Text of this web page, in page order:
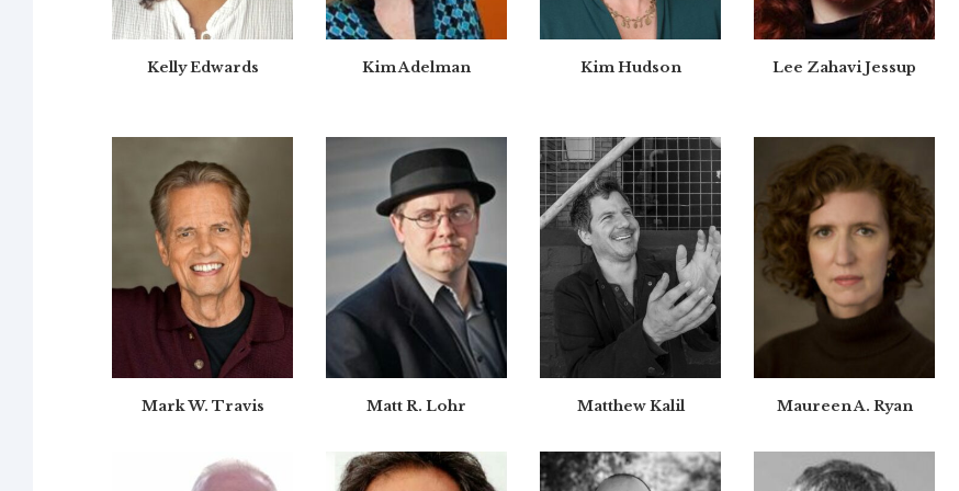
Kelly Edwards Kim Adelman Kim Hudson Lee Zahavi Jessup
Mark W. Travis Matt R. Lohr Matthew Kalil Maureen A. Ryan